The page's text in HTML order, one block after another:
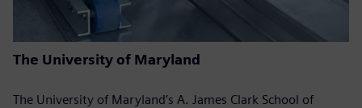
The University of Maryland
The University of Maryland’s A. James Clark School of